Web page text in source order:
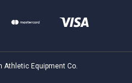
Athletic Equipment Co.